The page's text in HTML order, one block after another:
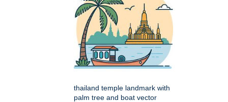
thailand temple landmark with
palm tree and boat vector